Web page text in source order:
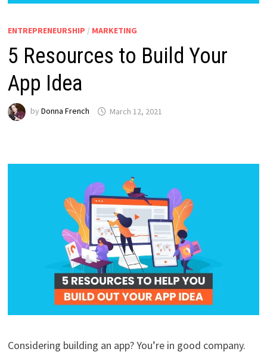
ENTREPRENEURSHIP / MARKETING
5 Resources to Build Your
App Idea
by Donna French March 12, 2021
Considering building an app? You’re in good company.